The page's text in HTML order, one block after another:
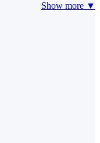
Show more ▼